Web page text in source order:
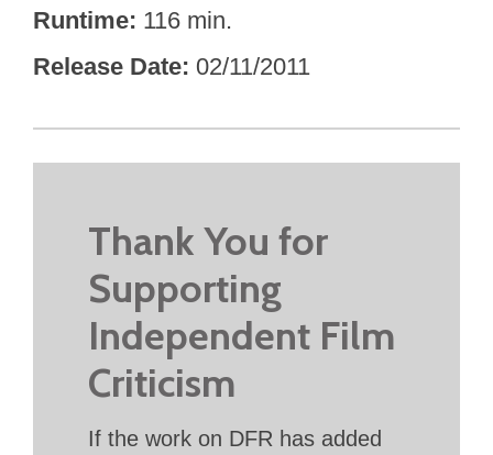
Runtime 116 min.
Release Date 02/11/2011
Thank You for
Supporting
Independent Film
Criticism
If the work on DFR has added